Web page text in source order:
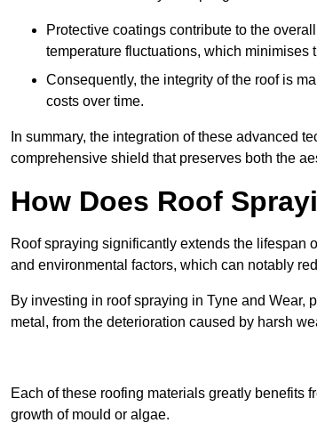
Protective coatings contribute to the
temperature fluctuations, which minimises
Consequently, the integrity of the roof is
costs over time.
In summary, the integration of these advanced
comprehensive shield that preserves both the
How Does Roof
Roof spraying significantly extends the lifespan
and environmental factors, which can notably
By investing in roof spraying in Tyne and Wear,
metal, from the deterioration caused by harsh
Each of these roofing materials greatly benefits
growth of mould or algae.